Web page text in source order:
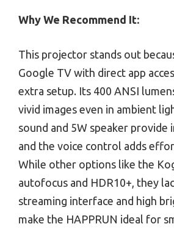
Why We Recommend It:
This projector stands out
Google TV with direct app
extra setup. Its 400 ANSI
vivid images even in ambient
sound and 5W speaker provide
and the voice control adds
While other options like the
autofocus and HDR10+, they
streaming interface and high
make the HAPPRUN ideal for